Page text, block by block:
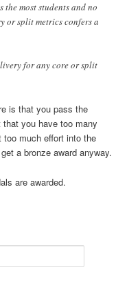
most students and no
or split metrics confers a
for any core or split
is that you pass the
you have too many
much effort into the
a bronze award anyway.
are awarded.